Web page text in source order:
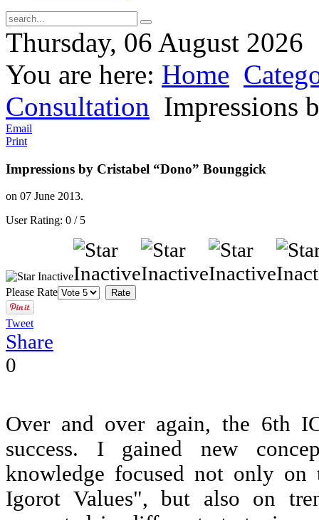
Thursday, 06 August 2026
You are here: Home
Consultation Impressions
Email
Print
Impressions by Cristabel “Dono” Bounggick
on 07 June 2013.
User Rating: 0 / 5
Please Rate
Tweet
Share
0
Over and over again, the 6th
success. I gained new
knowledge focused not only
Igorot Values", but also on